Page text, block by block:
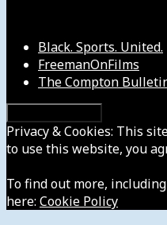
Black. Sports. United.
FreemanOnFilms
The Compton
Privacy & Cookies: This
to use this website, you
To find out more,
here: Cookie Policy